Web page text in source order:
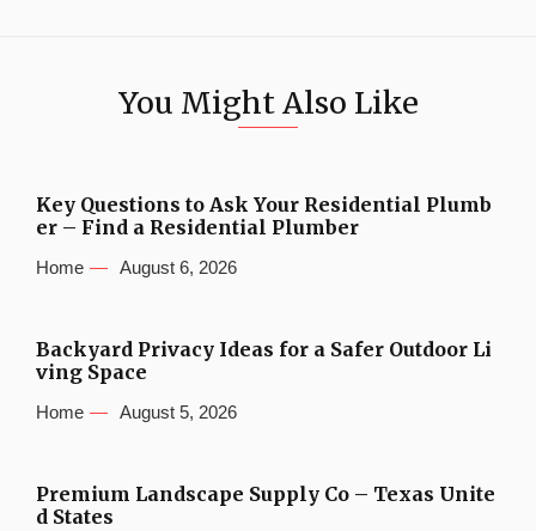
You Might Also Like
Key Questions to Ask Your Residential Plumb
er – Find a Residential Plumber
Home August 6, 2026
Backyard Privacy Ideas for a Safer Outdoor Li
ving Space
Home August 5, 2026
Premium Landscape Supply Co – Texas Unite
d States